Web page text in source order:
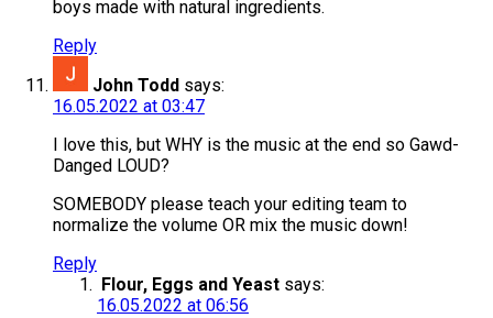
boys made with natural ingredients.
Reply
John Todd says:
16.05.2022 at 03:47
I love this, but WHY is the music at the end so Gawd-
Danged LOUD?
SOMEBODY please teach your editing team to
normalize the volume OR mix the music down!
Reply
Flour, Eggs and Yeast says:
16.05.2022 at 06:56